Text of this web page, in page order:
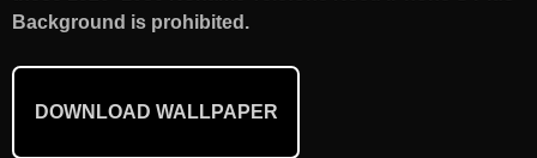
Background is prohibited.
DOWNLOAD WALLPAPER